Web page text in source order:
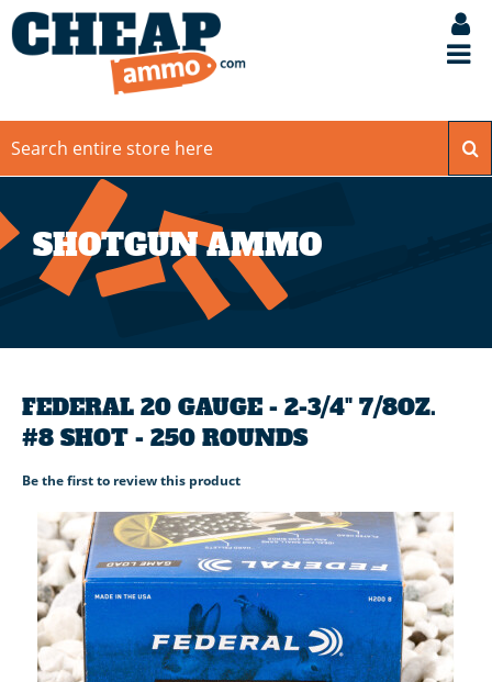
SHOTGUN AMMO
FEDERAL 20 GAUGE - 2-3/4" 7/8OZ.
#8 SHOT - 250 ROUNDS
Be the first to review this product